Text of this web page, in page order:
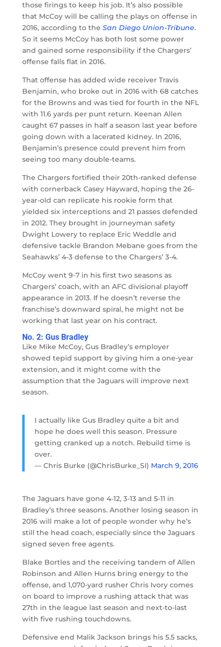
those firings to keep his job. It’s also possible
that McCoy will be calling the plays on offense in
2016, according to the San Diego Union-Tribune.
So it seems McCoy has both lost some power
and gained some responsibility if the Chargers’
offense falls flat in 2016.
That offense has added wide receiver Travis
Benjamin, who broke out in 2016 with 68 catches
for the Browns and was tied for fourth in the NFL
with 11.6 yards per punt return. Keenan Allen
caught 67 passes in half a season last year before
going down with a lacerated kidney. In 2016,
Benjamin’s presence could prevent him from
seeing too many double-teams.
The Chargers fortified their 20th-ranked defense
with cornerback Casey Hayward, hoping the 26-
year-old can replicate his rookie form that
yielded six interceptions and 21 passes defended
in 2012. They brought in journeyman safety
Dwight Lowery to replace Eric Weddle and
defensive tackle Brandon Mebane goes from the
Seahawks’ 4-3 defense to the Chargers’ 3-4.
McCoy went 9-7 in his first two seasons as
Chargers’ coach, with an AFC divisional playoff
appearance in 2013. If he doesn’t reverse the
franchise’s downward spiral, he might not be
working that last year on his contract.
No. 2: Gus Bradley
Like Mike McCoy, Gus Bradley’s employer
showed tepid support by giving him a one-year
extension, and it might come with the
assumption that the Jaguars will improve next
season.
I actually like Gus Bradley quite a bit and
hope he does well this season. Pressure
getting cranked up a notch. Rebuild time is
over.
— Chris Burke (@ChrisBurke_SI) March 9, 2016
The Jaguars have gone 4-12, 3-13 and 5-11 in
Bradley’s three seasons. Another losing season in
2016 will make a lot of people wonder why he’s
still the head coach, especially since the Jaguars
signed seven free agents.
Blake Bortles and the receiving tandem of Allen
Robinson and Allen Hurns bring energy to the
offense, and 1,070-yard rusher Chris Ivory comes
on board to improve a rushing attack that was
27th in the league last season and next-to-last
with five rushing touchdowns.
Defensive end Malik Jackson brings his 5.5 sacks,